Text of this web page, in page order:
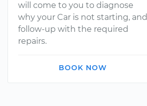
will come to you to diagnose
why your Car is not starting, and
follow-up with the required
repairs.
BOOK NOW